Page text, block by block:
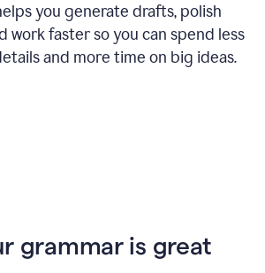
you generate drafts, polish
work faster so you can spend less
and more time on big ideas.
grammar is great